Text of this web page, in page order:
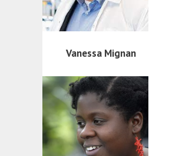
Vanessa Mignan